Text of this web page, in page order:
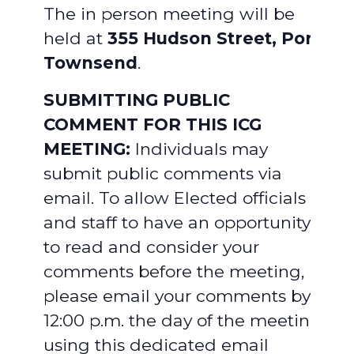
The in person meeting will be
held at 355 Hudson Street, Port
Townsend.
SUBMITTING PUBLIC
COMMENT FOR THIS ICG
MEETING: Individuals may
submit public comments via
email. To allow Elected officials
and staff to have an opportunity
to read and consider your
comments before the meeting,
please email your comments by
12:00 p.m. the day of the meeting,
using this dedicated email